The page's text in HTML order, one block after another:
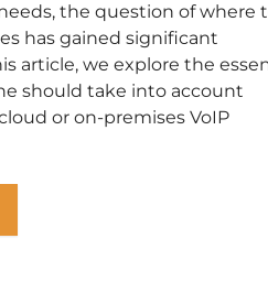
the question of where
has gained significant
article, we explore the
should take into account
or on-premises VoIP